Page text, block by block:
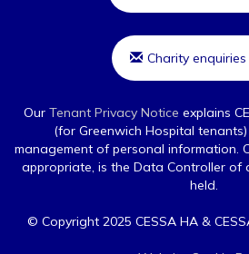
Charity enquiries
Our Tenant Privacy Notice explains
(for Greenwich Hospital
management of personal information.
appropriate, is the Data Controller of
held.
© Copyright 2025 CESSA HA &